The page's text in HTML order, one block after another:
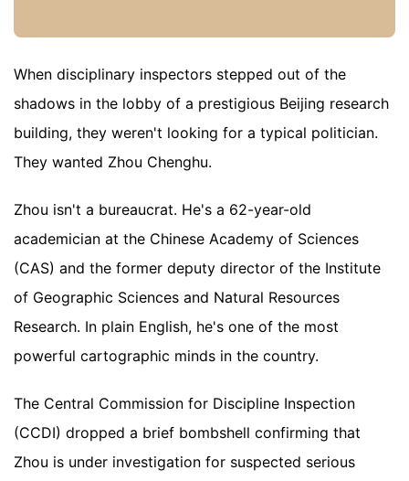
When disciplinary inspectors stepped out of the
shadows in the lobby of a prestigious Beijing research
building, they weren't looking for a typical politician.
They wanted Zhou Chenghu.
Zhou isn't a bureaucrat. He's a 62-year-old
academician at the Chinese Academy of Sciences
(CAS) and the former deputy director of the Institute
of Geographic Sciences and Natural Resources
Research. In plain English, he's one of the most
powerful cartographic minds in the country.
The Central Commission for Discipline Inspection
(CCDI) dropped a brief bombshell confirming that
Zhou is under investigation for suspected serious